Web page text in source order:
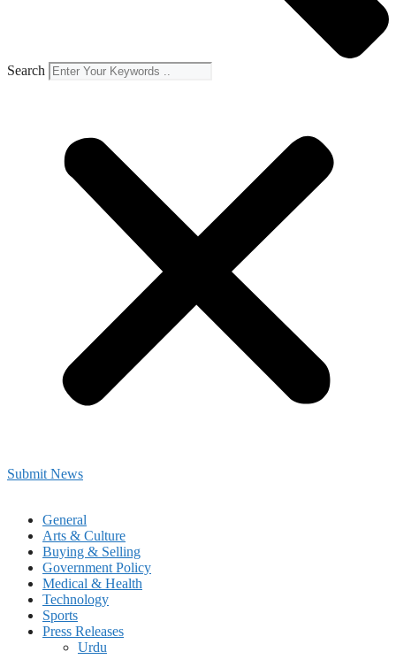
Search
Submit News
General
Arts & Culture
Buying & Selling
Government Policy
Medical & Health
Technology
Sports
Press Releases
Urdu